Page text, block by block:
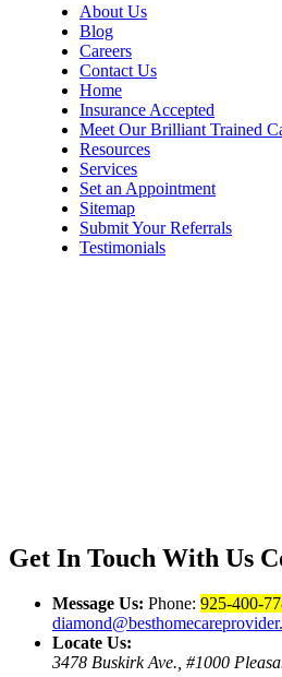
About Us
Blog
Careers
Contact Us
Home
Insurance Accepted
Meet Our Brilliant Trained
Resources
Services
Set an Appointment
Sitemap
Submit Your Referrals
Testimonials
Get In Touch With Us
Message Us: Phone: 925-400-
Locate Us:
3478 Buskirk Ave., #1000